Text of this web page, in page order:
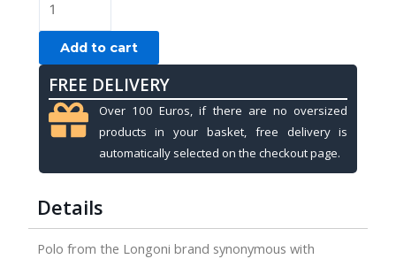
XXL
quantity
Add to cart
FREE DELIVERY
Over 100 Euros, if there are no oversized
products in your basket, free delivery is
automatically selected on the checkout page.
Details
Polo from the Longoni brand synonymous with